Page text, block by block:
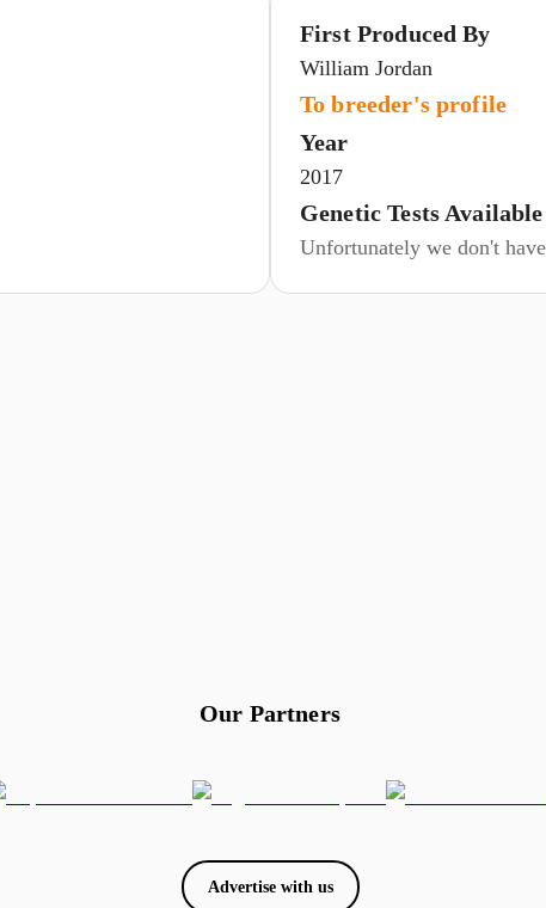
First Produced By
William Jordan
To breeder's profile
Year
2017
Genetic Tests Available
Unfortunately we don't
Our Partners
Advertise with us